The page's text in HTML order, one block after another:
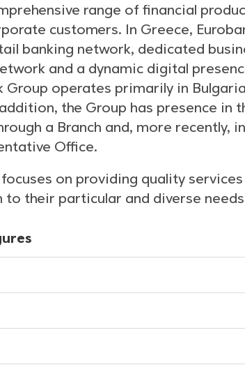
range of financial
customers. In Greece,
banking network, dedicated
and a dynamic digital
Group operates primarily in
the Group has presence in
a Branch and, more recently,
Office.
on providing quality
their particular and diverse